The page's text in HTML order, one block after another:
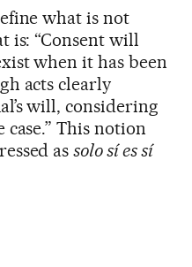
what is not
is: “Consent will
when it has been
acts clearly
will, considering
This notion
assolo sí es sí